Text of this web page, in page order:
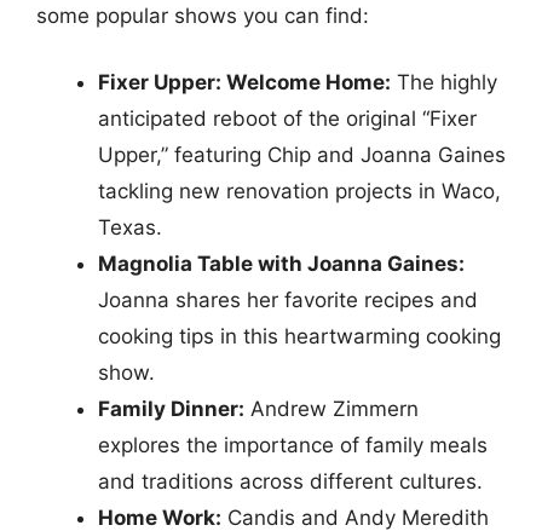
some popular shows you can find:
Fixer Upper: Welcome Home: The highly
anticipated reboot of the original “Fixer
Upper,” featuring Chip and Joanna Gaines
tackling new renovation projects in Waco,
Texas.
Magnolia Table with Joanna Gaines:
Joanna shares her favorite recipes and
cooking tips in this heartwarming cooking
show.
Family Dinner: Andrew Zimmern
explores the importance of family meals
and traditions across different cultures.
Home Work: Candis and Andy Meredith